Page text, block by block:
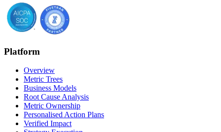
Platform
Overview
Metric Trees
Business Models
Root Cause Analysis
Metric Ownership
Personalised Action Plans
Verified Impact